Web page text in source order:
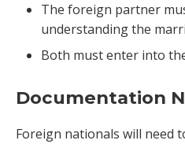
The foreign partner
understanding the
Both must enter into
Documentation
Foreign nationals will need